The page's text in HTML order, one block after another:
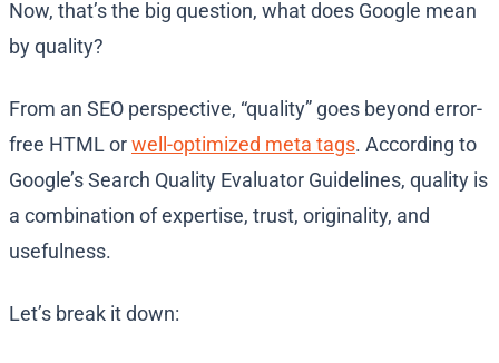
Now, that’s the big question, what does Google mean
by quality?
From an SEO perspective, “quality” goes beyond error-
free HTML orwell-optimized meta tags. According to
Google’s Search Quality Evaluator Guidelines, quality is
a combination of expertise, trust, originality, and
usefulness.
Let’s break it down: